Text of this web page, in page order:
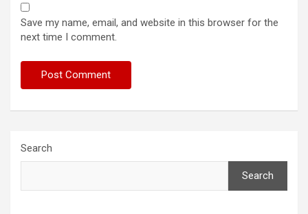
Save my name, email, and website in this browser for the
next time I comment.
Search
Search